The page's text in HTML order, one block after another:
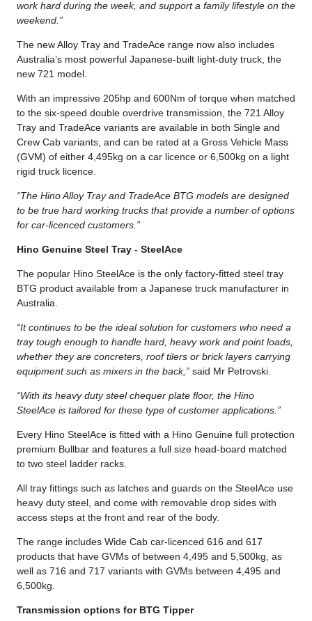
work hard during the week, and support a family lifestyle on the
weekend.”
The new Alloy Tray and TradeAce range now also includes
Australia’s most powerful Japanese-built light-duty truck, the
new 721 model.
With an impressive 205hp and 600Nm of torque when matched
to the six-speed double overdrive transmission, the 721 Alloy
Tray and TradeAce variants are available in both Single and
Crew Cab variants, and can be rated at a Gross Vehicle Mass
(GVM) of either 4,495kg on a car licence or 6,500kg on a light
rigid truck licence.
“The Hino Alloy Tray and TradeAce BTG models are designed
to be true hard working trucks that provide a number of options
for car-licenced customers.”
Hino Genuine Steel Tray - SteelAce
The popular Hino SteelAce is the only factory-fitted steel tray
BTG product available from a Japanese truck manufacturer in
Australia.
“It continues to be the ideal solution for customers who need a
tray tough enough to handle hard, heavy work and point loads,
whether they are concreters, roof tilers or brick layers carrying
equipment such as mixers in the back,” said Mr Petrovski.
“With its heavy duty steel chequer plate floor, the Hino
SteelAce is tailored for these type of customer applications.”
Every Hino SteelAce is fitted with a Hino Genuine full protection
premium Bullbar and features a full size head-board matched
to two steel ladder racks.
All tray fittings such as latches and guards on the SteelAce use
heavy duty steel, and come with removable drop sides with
access steps at the front and rear of the body.
The range includes Wide Cab car-licenced 616 and 617
products that have GVMs of between 4,495 and 5,500kg, as
well as 716 and 717 variants with GVMs between 4,495 and
6,500kg.
Transmission options for BTG Tipper